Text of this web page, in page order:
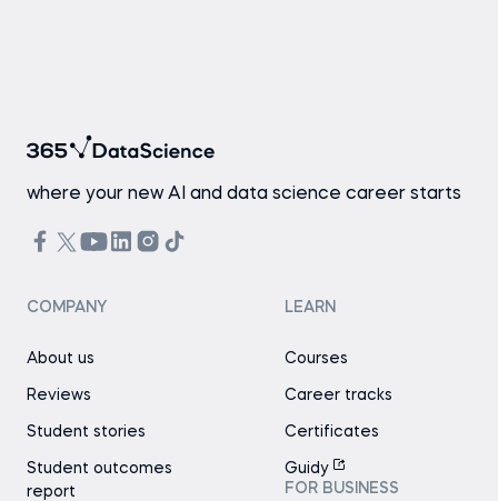
where your new AI and data science career starts
COMPANY
About us
Reviews
Student stories
Student outcomes
report
LEARN
Courses
Career tracks
Certificates
Guidy
FOR BUSINESS